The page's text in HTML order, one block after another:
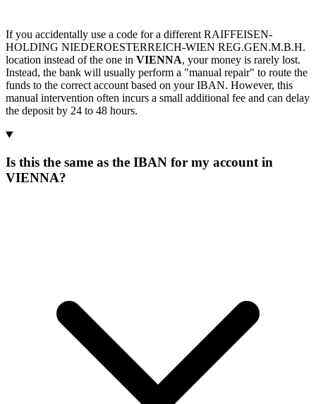
If you accidentally use a code for a different RAIFFEISEN-
HOLDING NIEDEROESTERREICH-WIEN REG.GEN.M.B.H.
location instead of the one in VIENNA, your money is rarely lost.
Instead, the bank will usually perform a "manual repair" to route the
funds to the correct account based on your IBAN. However, this
manual intervention often incurs a small additional fee and can delay
the deposit by 24 to 48 hours.
Is this the same as the IBAN for my account in
VIENNA?